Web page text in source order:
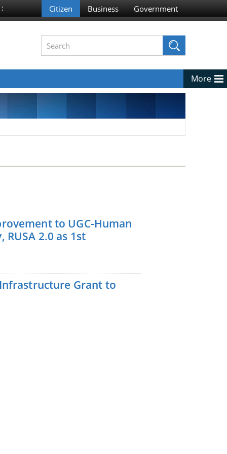
More
to UGC-Human
2.0 as 1st
Grant to